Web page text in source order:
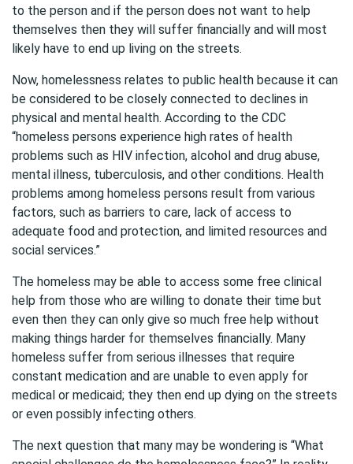
to the person and if the person does not want to help
themselves then they will suffer financially and will most
likely have to end up living on the streets.
Now, homelessness relates to public health because it can
be considered to be closely connected to declines in
physical and mental health. According to the CDC
“homeless persons experience high rates of health
problems such as HIV infection, alcohol and drug abuse,
mental illness, tuberculosis, and other conditions. Health
problems among homeless persons result from various
factors, such as barriers to care, lack of access to
adequate food and protection, and limited resources and
social services.”
The homeless may be able to access some free clinical
help from those who are willing to donate their time but
even then they can only give so much free help without
making things harder for themselves financially. Many
homeless suffer from serious illnesses that require
constant medication and are unable to even apply for
medical or medicaid; they then end up dying on the streets
or even possibly infecting others.
The next question that many may be wondering is “What